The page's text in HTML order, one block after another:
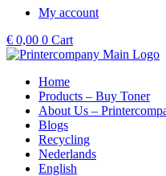
My account
€ 0,00 0 Cart
Home
Products – Buy Toner
About Us –
Blogs
Recycling
Nederlands
English